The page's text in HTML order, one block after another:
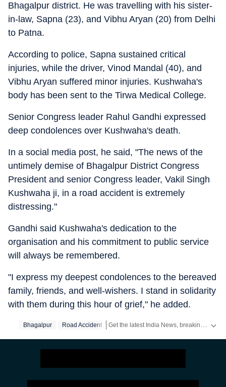
Bhagalpur district. He was travelling with his sister-
in-law, Sapna (23), and Vibhu Aryan (20) from Delhi
to Patna.
According to police, Sapna sustained critical
injuries, while the driver, Vinod Mandal (40), and
Vibhu Aryan suffered minor injuries. Kushwaha's
body has been sent to the Tirwa Medical College.
Senior Congress leader Rahul Gandhi expressed
deep condolences over Kushwaha's death.
In a social media post, he said, "The news of the
untimely demise of Bhagalpur District Congress
President and senior Congress leader, Vakil Singh
Kushwaha ji, in a road accident is extremely
distressing."
Gandhi said Kushwaha's dedication to the
organisation and his commitment to public service
will always be remembered.
"I express my deepest condolences to the bereaved
family, friends, and well-wishers. I stand in solidarity
with them during this hour of grief," he added.
Bhagalpur Road Accident